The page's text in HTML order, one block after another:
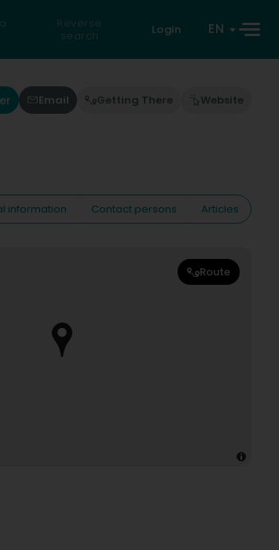
Reverse
search
Login EN
Email Getting There Website
information Contact persons
Articles
Route